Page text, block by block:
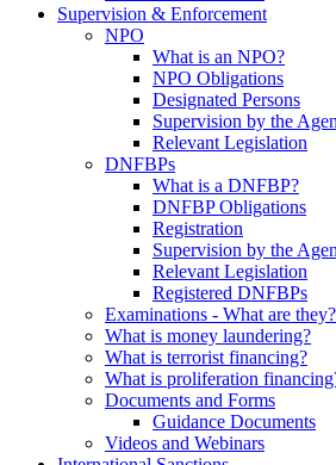
Supervision & Enforcement
NPO
What is an NPO?
NPO Obligations
Designated Persons
Supervision by the
Relevant Legislation
DNFBPs
What is a DNFBP?
DNFBP Obligations
Registration
Supervision by the
Relevant Legislation
Registered DNFBPs
Examinations - What are they?
What is money laundering?
What is terrorist financing?
What is proliferation
Documents and Forms
Guidance Documents
Videos and Webinars